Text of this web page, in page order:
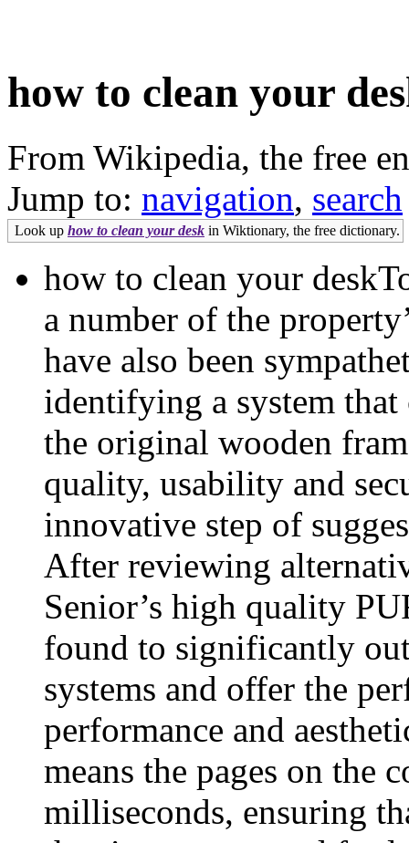
how to clean your
From Wikipedia, the free
Jump to: navigation, search
Look up how to clean your desk in Wiktionary, the free dictionary.
how to clean your
a number of the
have also been
identifying a system
the original wooden
quality, usability and
innovative step of
After reviewing
Senior’s high quality
found to significantly
systems and offer the
performance and
means the pages on the
milliseconds, ensuring